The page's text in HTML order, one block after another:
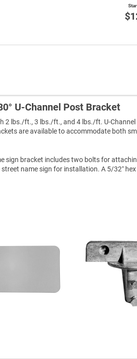
U-Channel Post Bracket
2 lbs./ft., 3 lbs./ft., and 4 lbs./ft. U-
are available to accommodate both
sign bracket includes two bolts for
name sign for installation. A 5/32″